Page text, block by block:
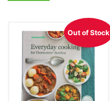
Out of Stock